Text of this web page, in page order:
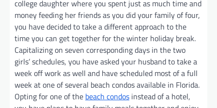
college daughter where you spent just as much time and
money feeding her friends as you did your family of four,
you have decided to take a different approach to the
time you can get together for the winter holiday break.
Capitalizing on seven corresponding days in the two
girls’ schedules, you have asked your husband to take a
week off work as well and have scheduled most of a full
week at one of several beach condos available in Florida.
Opting for one of the beach condos instead of a hotel,